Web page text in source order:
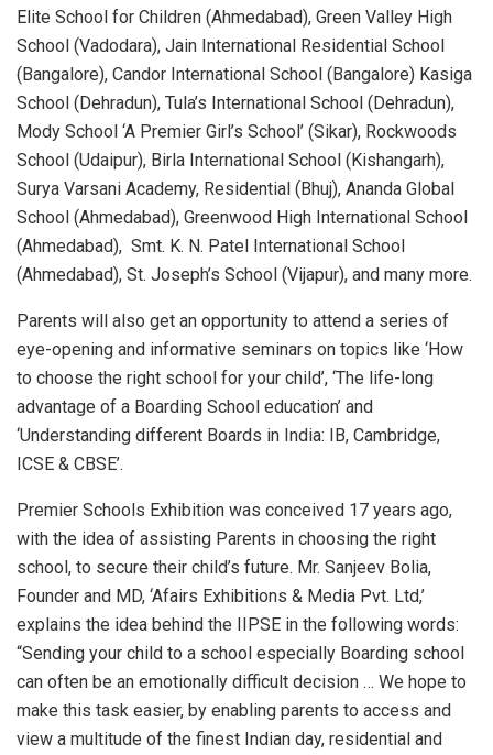
Elite School for Children (Ahmedabad), Green Valley High
School (Vadodara), Jain International Residential School
(Bangalore), Candor International School (Bangalore) Kasiga
School (Dehradun), Tula’s International School (Dehradun),
Mody School ‘A Premier Girl’s School’ (Sikar), Rockwoods
School (Udaipur), Birla International School (Kishangarh),
Surya Varsani Academy, Residential (Bhuj), Ananda Global
School (Ahmedabad), Greenwood High International School
(Ahmedabad), Smt. K. N. Patel International School
(Ahmedabad), St. Joseph’s School (Vijapur), and many more.
Parents will also get an opportunity to attend a series of
eye-opening and informative seminars on topics like ‘How
to choose the right school for your child’, ‘The life-long
advantage of a Boarding School education’ and
‘Understanding different Boards in India: IB, Cambridge,
ICSE & CBSE’.
Premier Schools Exhibition was conceived 17 years ago,
with the idea of assisting Parents in choosing the right
school, to secure their child’s future. Mr. Sanjeev Bolia,
Founder and MD, ‘Afairs Exhibitions & Media Pvt. Ltd,’
explains the idea behind the IIPSE in the following words:
“Sending your child to a school especially Boarding school
can often be an emotionally difficult decision … We hope to
make this task easier, by enabling parents to access and
view a multitude of the finest Indian day, residential and